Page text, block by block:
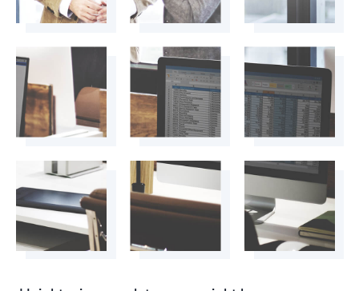
223+
224 +
225 +
226
+
227+
228+
229+
230+
64%
65%
66
%
67
%
68 %
69%
70%
71%
72 %
4959+
4960+
4961+
4962
+
4963+
4964+
4965+
4966+